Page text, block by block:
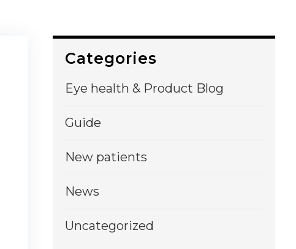
Categories
Eye health & Product Blog
Guide
New patients
News
Uncategorized